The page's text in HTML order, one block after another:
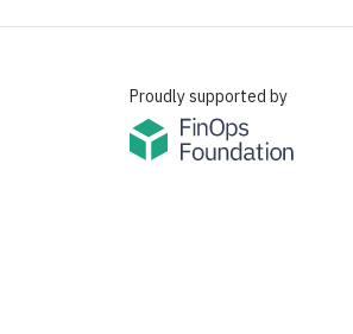
Proudly supported by